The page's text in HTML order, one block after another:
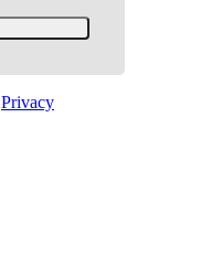
Privacy